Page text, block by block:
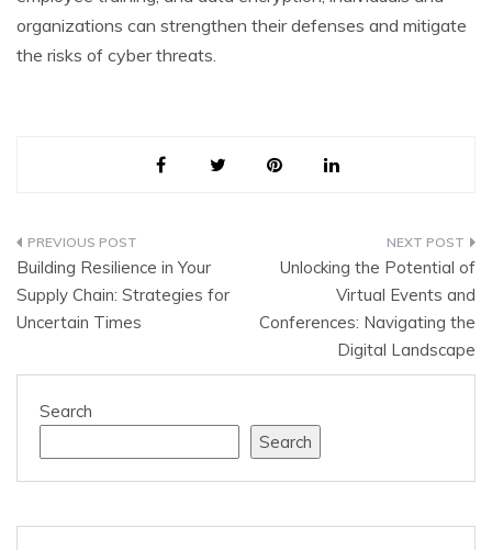
organizations can strengthen their defenses and mitigate
the risks of cyber threats.
Post
navigation
Building Resilience in Your
Supply Chain: Strategies for
Uncertain Times
Unlocking the Potential of
Virtual Events and
Conferences: Navigating the
Digital Landscape
Search
Search